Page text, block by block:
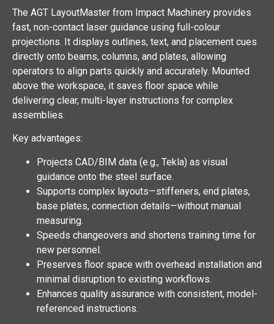
The AGT LayoutMaster from Impact Machinery provides
fast, non-contact laser guidance using full-colour
projections. It displays outlines, text, and placement cues
directly onto beams, columns, and plates, allowing
operators to align parts quickly and accurately. Mounted
above the workspace, it saves floor space while
delivering clear, multi-layer instructions for complex
assemblies.
Key advantages:
Projects CAD/BIM data (e.g., Tekla) as visual
guidance onto the steel surface.
Supports complex layouts—stiffeners, end plates,
base plates, connection details—without manual
measuring.
Speeds changeovers and shortens training time for
new personnel.
Preserves floor space with overhead installation and
minimal disruption to existing workflows.
Enhances quality assurance with consistent, model-
referenced instructions.